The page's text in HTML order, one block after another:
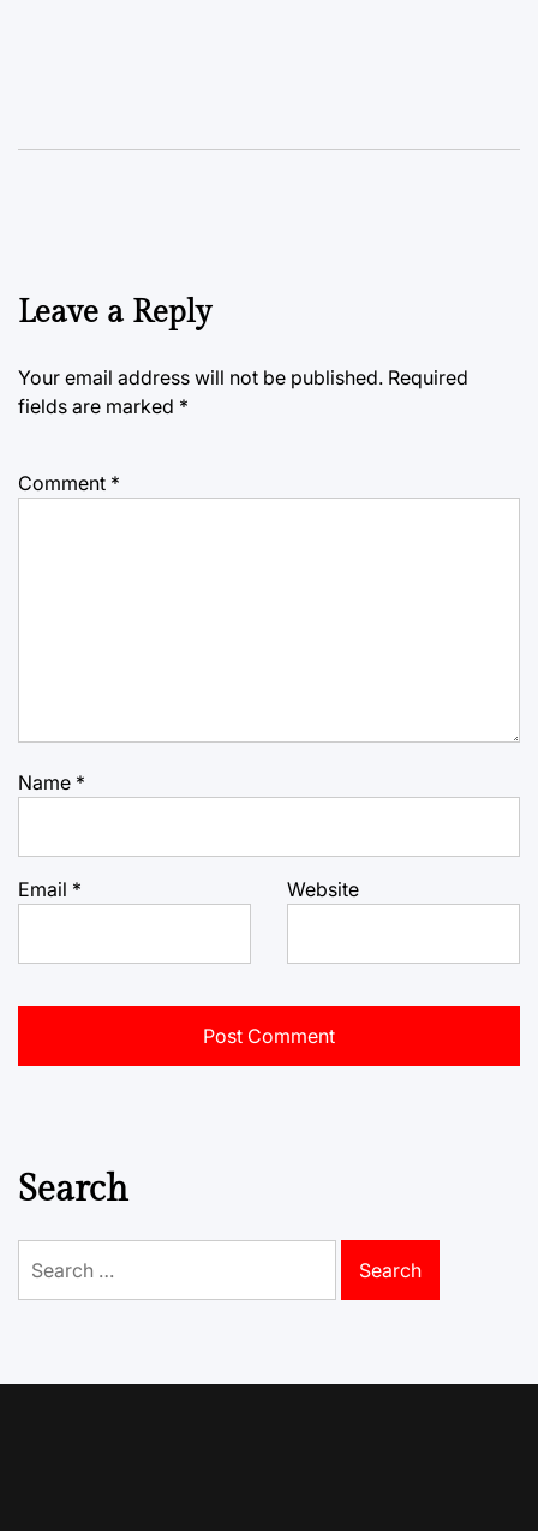
Leave a Reply
Your email address will not be published. Required
fields are marked *
Comment *
Name *
Email * Website
Search
for: